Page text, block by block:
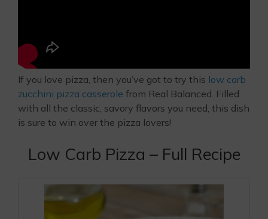
If you love pizza, then you’ve got to try this low carb
zucchini pizza casserole from Real Balanced. Filled
with all the classic, savory flavors you need, this dish
is sure to win over the pizza lovers!
Low Carb Pizza – Full Recipe